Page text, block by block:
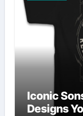
Iconic
Designs